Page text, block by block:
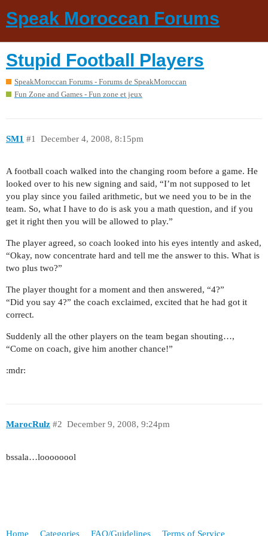
Speak Moroccan Forums
Stupid Football Players
SpeakMoroccan Forums - Forums de SpeakMoroccan
Fun Zone and Games - Fun zone et jeux
SM1 December 4, 2008, 8:15pm
#1
A football coach walked into the changing room before a game. He
looked over to his new signing and said, “I’m not supposed to let
you play since you failed arithmetic, but we need you to be in the
team. So, what I have to do is ask you a math question, and if you
get it right then you will be allowed to play.”
The player agreed, so coach looked into his eyes intently and asked,
“Okay, now concentrate hard and tell me the answer to this. What is
two plus two?”
The player thought for a moment and then answered, “4?”
“Did you say 4?” the coach exclaimed, excited that he had got it
correct.
Suddenly all the other players on the team began shouting…,
“Come on coach, give him another chance!”
:mdr:
MarocRulz December 9, 2008, 9:24pm
#2
bssala…loooooool
Home Categories FAQ/Guidelines Terms of Service